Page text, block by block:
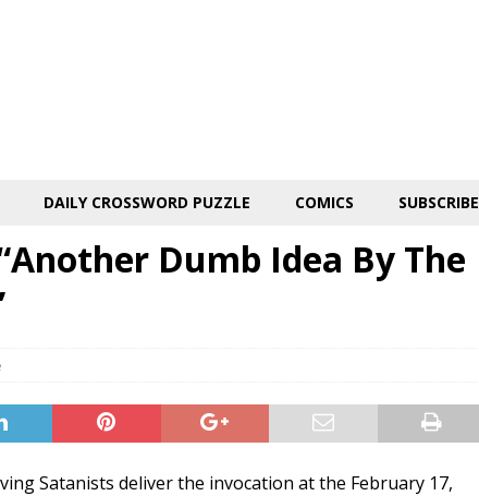
DAILY CROSSWORD PUZZLE COMICS SUBSCRIBE
Dumb Idea By The
Satanists deliver the invocation at the February 17,